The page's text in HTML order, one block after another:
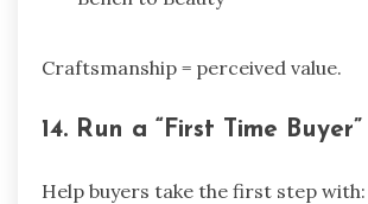
Craftsmanship = perceived value.
14. Run a “First Time
Help buyers take the first step with: